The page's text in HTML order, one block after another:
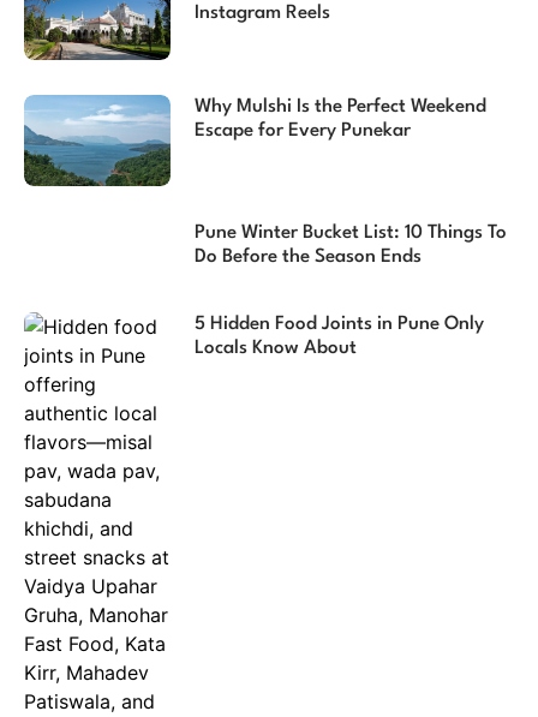
Instagram Reels
Why Mulshi Is the Perfect Weekend
Escape for Every Punekar
Pune Winter Bucket List: 10 Things To
Do Before the Season Ends
5 Hidden Food Joints in Pune Only
Locals Know About